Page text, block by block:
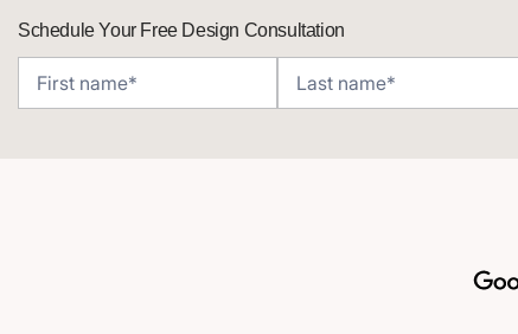
Schedule Your Free Design Consultation